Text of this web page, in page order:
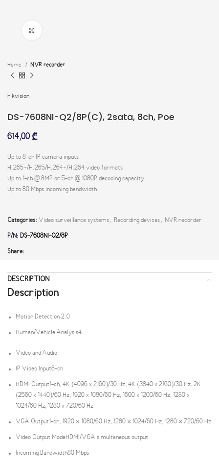
Home NVR recorder
hikvision
DS-7608NI-Q2/8P(C), 2sata, 8ch, Poe
614,00 ₾
Up to 8-ch IP camera inputs
H.265+/H.265/H.264+/H.264 video formats
Up to 1-ch @ 8MP or 5-ch @ 1080P decoding capacity
Up to 80 Mbps incoming bandwidth
Categories: Video surveillance systems , Recording devices , NVR recorder
P/N: DS-7608NI-Q2/8P
Share:
DESCRIPTION
Description
Motion Detection 2.0
Human/Vehicle Analysis4
Video and Audio
IP Video Input8-ch
HDMI Output 1-ch, 4K (4096 x 2160)/30 Hz, 4K (3840 x 2160)/30 Hz, 2K
(2560 x 1440)/60 Hz, 1920 x 1080/60 Hz, 1600 x 1200/60 Hz, 1280 x
1024/60 Hz, 1280 x 720/60 Hz
VGA Output 1-ch, 1920 × 1080/60 Hz, 1280 × 1024/60 Hz, 1280 × 720/60 Hz
Video Output ModeHDMI/VGA simultaneous output
Incoming Bandwidth80 Mbps